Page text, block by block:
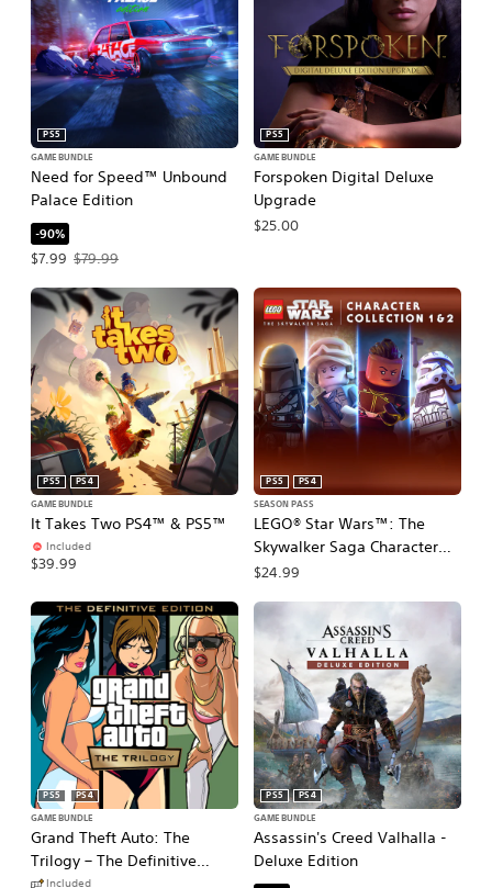
Need for Speed™ Unbound
Palace Edition
PS5
GAME BUNDLE
-90%
$7.99
Offer price, $7.99. Original price, $79.99.
$79.99
Forspoken Digital Deluxe
Upgrade
PS5
GAME BUNDLE
$25.00
It Takes Two PS4™ & PS5™
PS5
PS4
GAME BUNDLE
Included
$39.99
LEGO® Star Wars™: The
Skywalker Saga Character
Collection 1 & 2
PS5
PS4
SEASON PASS
$24.99
Grand Theft Auto: The
Trilogy – The Definitive
Edition (PS5 & PS4)
PS5
PS4
GAME BUNDLE
Included
Assassin's Creed Valhalla -
Deluxe Edition
PS5
PS4
GAME BUNDLE